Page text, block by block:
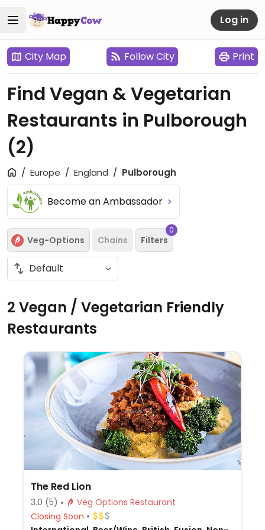
Log in
City Map Follow City Print
Find Vegan & Vegetarian
Restaurants in Pulborough
(2)
Europe England Pulborough
Become an Ambassador
Veg-Options Chains Filters
0
2 Vegan / Vegetarian Friendly
Restaurants
The Red Lion
3.0 (5)
Veg Options Restaurant
Closing Soon